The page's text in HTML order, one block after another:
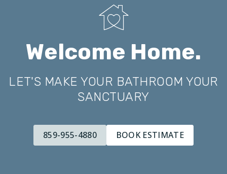
Welcome Home.
LET'S MAKE YOUR BATHROOM YOUR
SANCTUARY
859-955-4880 BOOK ESTIMATE